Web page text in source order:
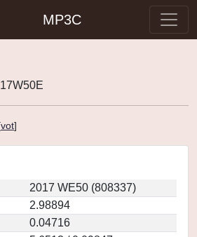
MP3C
vot]
2017 WE50 (808337)
2.98894
0.04716